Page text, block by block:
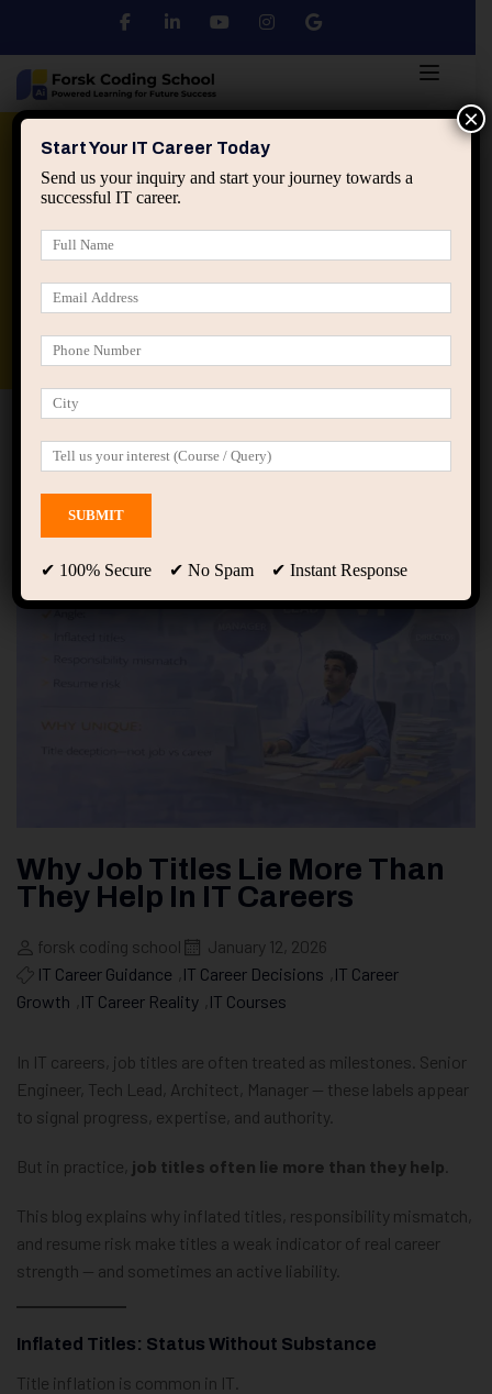
Python DSA
applied ai machine learning course
Home IT Career Guidance
Why Job Titles Lie More
Than They Help in IT Careers
Why Job Titles Lie More Than
They Help In IT Careers
forsk coding school
January 12, 2026
IT Career Guidance
IT Career Decisions
IT Career
Growth
IT Career Reality IT Courses
In IT careers, job titles are often treated as milestones. Senior
Engineer, Tech Lead, Architect, Manager — these labels appear
to signal progress, expertise, and authority.
But in practice, job titles often lie more than they help
This blog explains why inflated titles, responsibility mismatch,
and resume risk make titles a weak indicator of real career
strength — and sometimes an active liability.
Inflated Titles: Status Without Substance
Title inflation is common in IT.
Start Your IT Career Today
Send us your inquiry and start your journey towards a
successful IT career.
✔ 100% Secure ✔ No Spam ✔ Instant Response
×